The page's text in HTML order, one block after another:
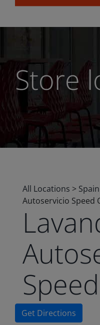
Store
All Locations > Spain
Autoservicio Speed
Get Directions